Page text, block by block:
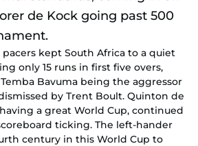
pacers kept South Africa to a quiet
only 15 runs in first five overs,
Bavuma being the aggressor
by Trent Boult. Quinton de
a great World Cup, continued
ticking. The left-hander
century in this World Cup to